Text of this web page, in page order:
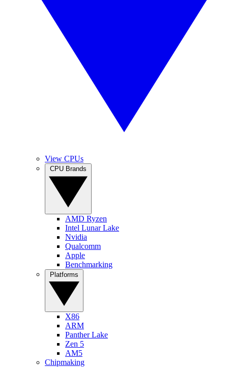
View CPUs
AMD Ryzen
Intel Lunar Lake
Nvidia
Qualcomm
Apple
Benchmarking
X86
ARM
Panther Lake
Zen 5
AM5
Chipmaking